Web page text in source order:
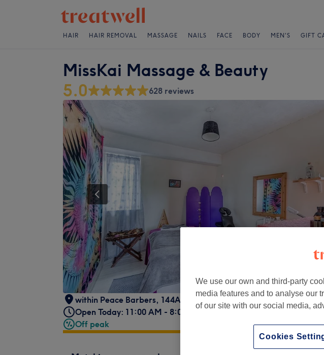
HAIR HAIR REMOVAL MASSAGE NAILS FACE BODY MEN'S GIFT
MissKai Massage & Beauty
5.0 628 reviews
within Peace Barbers, 144A Queens Dr, Wavertree, Liverpool
Open Today: 11:00 AM - 8:00 PM
Off peak
We use our own and third-party
media features and to analyse our
of our site with our social media,
Cookies